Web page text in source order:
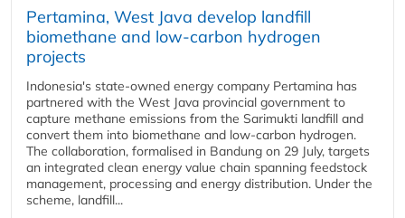
Pertamina, West Java develop landfill
biomethane and low-carbon hydrogen
projects
Indonesia's state-owned energy company Pertamina has
partnered with the West Java provincial government to
capture methane emissions from the Sarimukti landfill and
convert them into biomethane and low-carbon hydrogen.
The collaboration, formalised in Bandung on 29 July, targets
an integrated clean energy value chain spanning feedstock
management, processing and energy distribution. Under the
scheme, landfill...